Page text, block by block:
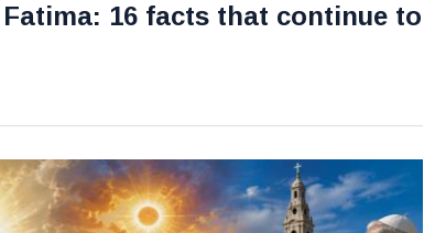
16 facts that continue to